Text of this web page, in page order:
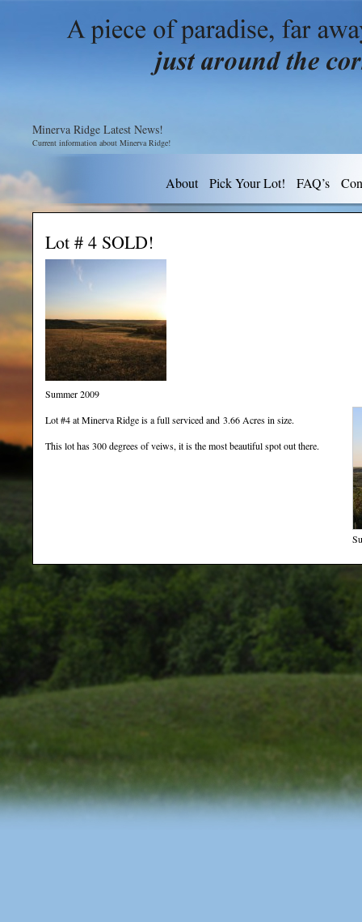
Minerva Ridge Latest News!
Current information about Minerva Ridge!
About Pick Your Lot! FAQ’s
Lot # 4 SOLD!
Summer 2009
Lot #4 at Minerva Ridge is a full serviced and 3.66 Acres in size.
This lot has 300 degrees of veiws, it is the most beautiful spot out there.